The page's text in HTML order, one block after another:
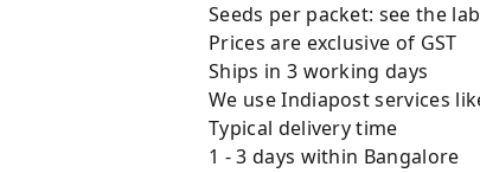
Seeds per packet: see the
Prices are exclusive of GST
Ships in 3 working days
We use Indiapost services
Typical delivery time
1 - 3 days within Bangalore